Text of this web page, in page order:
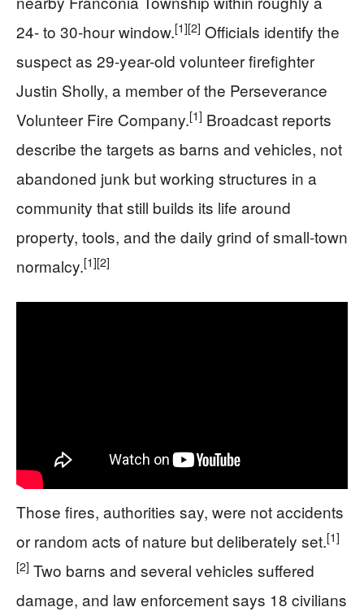
24- to 30-hour window.[1][2] Officials identify the
suspect as 29-year-old volunteer firefighter
Justin Sholly, a member of the Perseverance
Volunteer Fire Company.[1] Broadcast reports
describe the targets as barns and vehicles, not
abandoned junk but working structures in a
community that still builds its life around
property, tools, and the daily grind of small-town
normalcy.[1][2]
Those fires, authorities say, were not accidents
or random acts of nature but deliberately set.[1]
[2] Two barns and several vehicles suffered
damage, and law enforcement says 18 civilians